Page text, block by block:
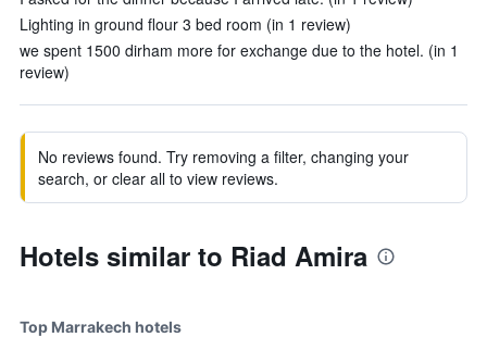
Lighting in ground flour 3 bed room (in 1 review)
we spent 1500 dirham more for exchange due to the hotel. (in 1
review)
No reviews found. Try removing a filter, changing your
search, or clear all to view reviews.
Hotels similar to Riad Amira
Top Marrakech hotels